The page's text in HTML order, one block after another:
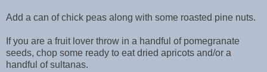
Add a can of chick peas along with some roasted pine nuts.
If you are a fruit lover throw in a handful of pomegranate
seeds, chop some ready to eat dried apricots and/or a
handful of sultanas.